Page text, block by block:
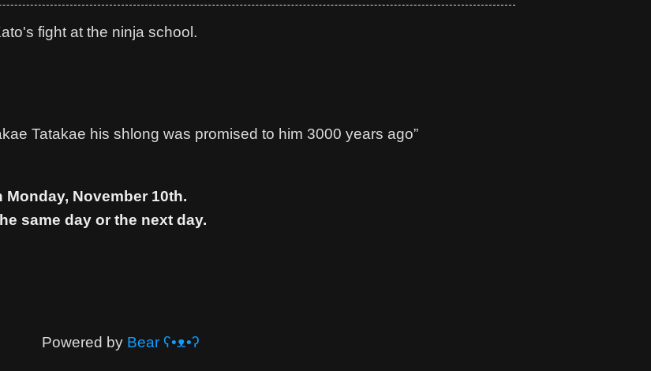
fight at the ninja school.
Tatakae his shlong was promised to him 3000 years ago”
November 10th.
same day or the next day.
Powered by Bear ʕ•ᴥ•ʔ